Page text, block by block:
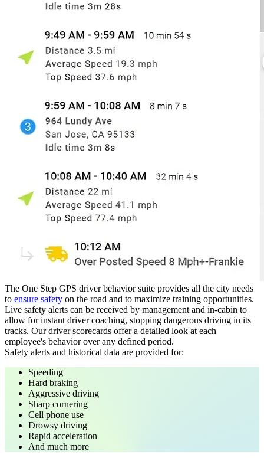
The One Step GPS driver behavior suite provides all the city needs
to ensure safety on the road and to maximize training opportunities.
Live safety alerts can be received by management and in-cabin to
allow for instant driver coaching, stopping dangerous driving in its
tracks. Our driver scorecards offer a detailed look at each
employee's behavior over any defined period.
Safety alerts and historical data are provided for:
Speeding
Hard braking
Aggressive driving
Sharp cornering
Cell phone use
Drowsy driving
Rapid acceleration
And much more